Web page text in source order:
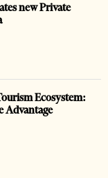
new Private
Ecosystem:
Advantage